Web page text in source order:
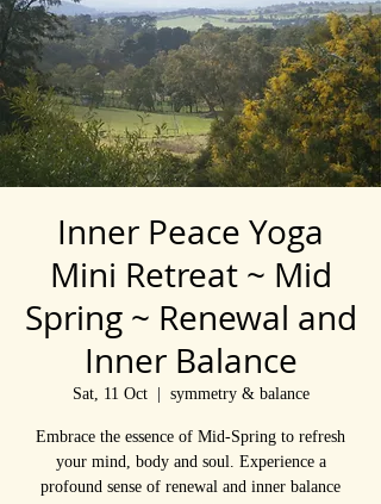
Inner Peace Yoga
Mini Retreat ~ Mid
Spring ~ Renewal and
Inner Balance
Sat, 11 Oct
  |
symmetry & balance
Embrace the essence of Mid-Spring to refresh
your mind, body and soul. Experience a
profound sense of renewal and inner balance